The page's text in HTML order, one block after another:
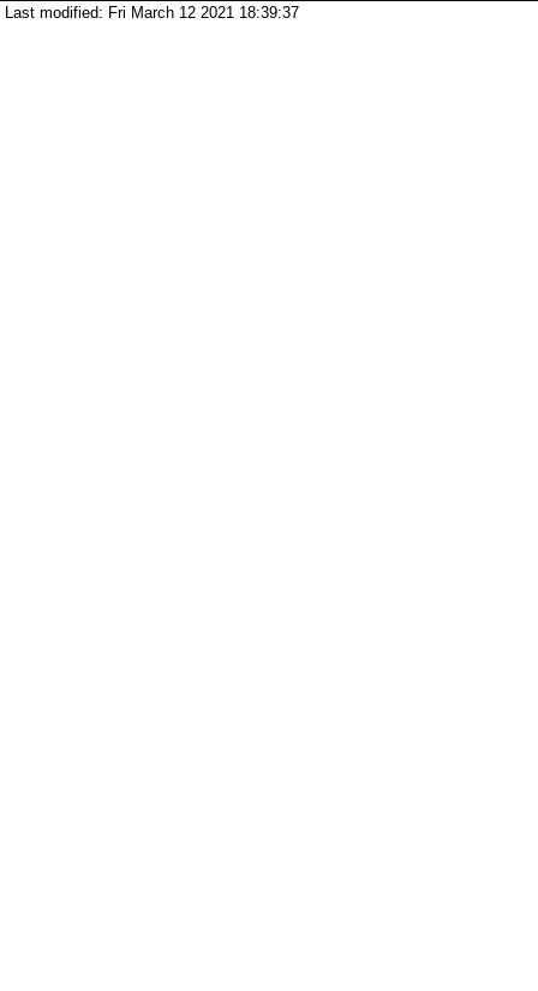
Last modified: Fri March 12 2021 18:39:37